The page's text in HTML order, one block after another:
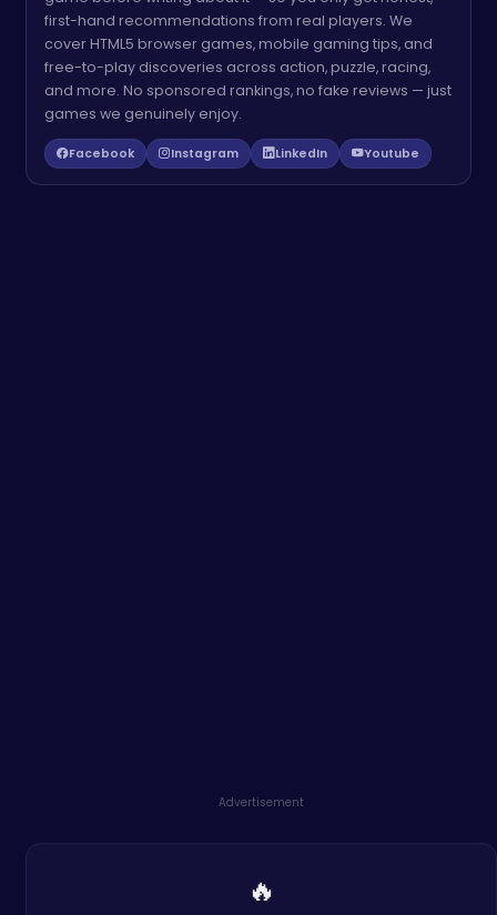
first-hand recommendations from real players. We
cover HTML5 browser games, mobile gaming tips, and
free-to-play discoveries across action, puzzle, racing,
and more. No sponsored rankings, no fake reviews — just
games we genuinely enjoy.
Facebook Instagram LinkedIn Youtube
Advertisement
🔥